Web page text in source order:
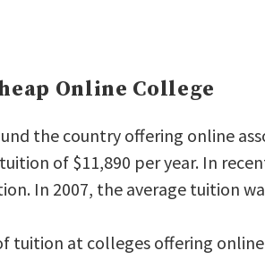
Online College
the country offering online
of $11,890 per year. In
In 2007, the average tuition
tuition at colleges offering